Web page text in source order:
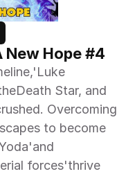
Hope #4
Star, and
Overcoming
to become
forces'thrive